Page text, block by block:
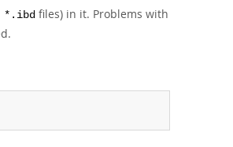
*.ibd files) in it. Problems with